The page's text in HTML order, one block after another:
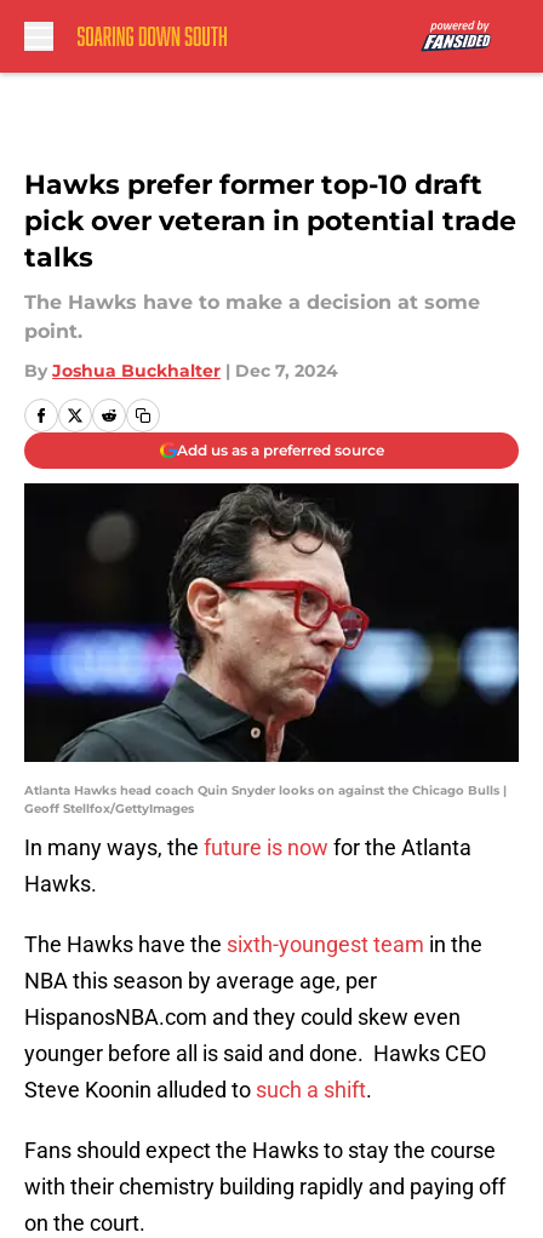
Hawks prefer former top-10 draft
pick over veteran in potential trade
talks
The Hawks have to make a decision at some
point.
By Joshua Buckhalter | Dec 7, 2024
Add us as a preferred source
Atlanta Hawks head coach Quin Snyder looks on against the Chicago Bulls |
Geoff Stellfox/GettyImages
In many ways, the future is now for the Atlanta
Hawks.
The Hawks have the sixth-youngest team in the
NBA this season by average age, per
HispanosNBA.com and they could skew even
younger before all is said and done. Hawks CEO
Steve Koonin alluded to such a shift.
Fans should expect the Hawks to stay the course
with their chemistry building rapidly and paying off
on the court.